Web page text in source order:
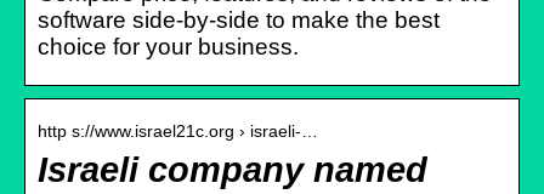
software side-by-side to make the best
choice for your business.
http s://www.israel21c.org › israeli-…
Israeli company named